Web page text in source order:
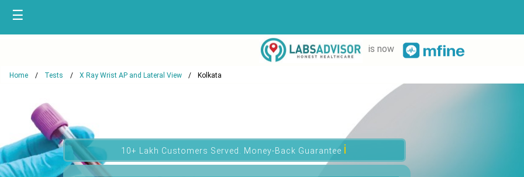
☰
is now
Home Tests X Ray Wrist AP and Lateral View Kolkata
10+ Lakh Customers Served. Money-Back Guaranteeℹ